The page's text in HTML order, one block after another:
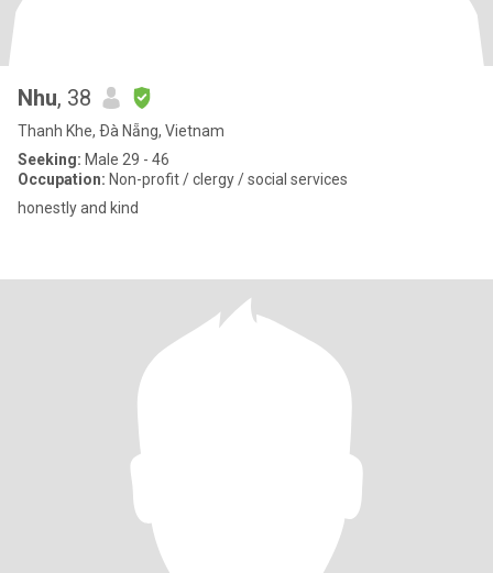
Nhu, 38
Thanh Khe, Ðà Nẵng, Vietnam
Seeking: Male 29 - 46
Occupation: Non-profit / clergy / social services
honestly and kind